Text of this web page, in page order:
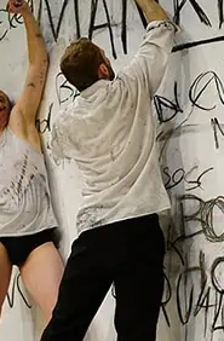
Onca
Gallery,
Brighton
Festival